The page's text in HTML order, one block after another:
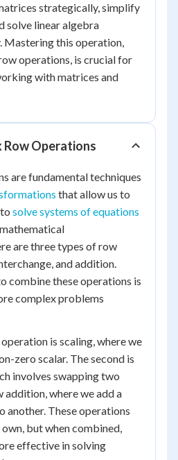
strategically, simplify
solve linear algebra
this operation,
operations, is crucial for
with matrices and
Operations
are fundamental techniques
that allow us to
solve systems of equations
are three types of row
and addition.
combine these operations is
complex problems
is scaling, where we
zero scalar. The second is
involves swapping two
addition, where we add a
another. These operations
but when combined,
effective in solving